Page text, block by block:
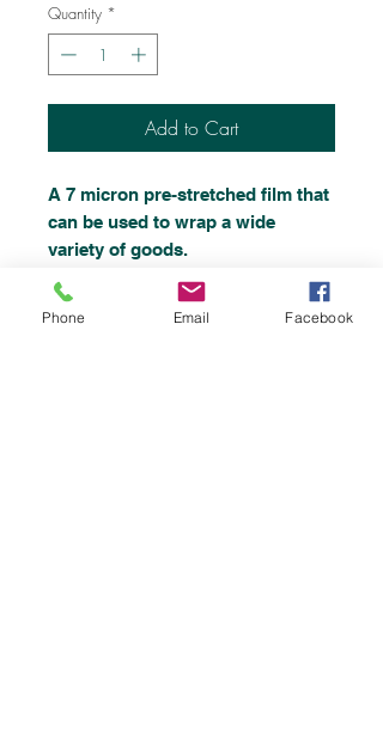
Quantity *
Add to Cart
A 7 micron pre-stretched film that
can be used to wrap a wide
variety of goods.
Phone Email Facebook